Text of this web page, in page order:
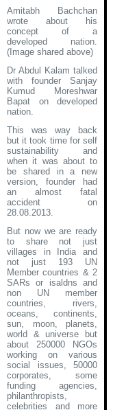
Amitabh Bachchan
wrote about his
concept of a
developed nation.
(Image shared above)
Dr Abdul Kalam talked
with founder Sanjay
Kumud Moreshwar
Bapat on developed
nation.
This was way back
but it took time for self
sustainability and
when it was about to
be shared in a new
version, founder had
an almost fatal
accident on
28.08.2013.
But now we are ready
to share not just
villages in India and
not just 193 UN
Member countries & 2
SARs or isaldns and
non UN member
countries, rivers,
oceans, continents,
sun, moon, planets,
world & universe but
about 250000 NGOs
working on various
social issues, 50000
corporates, some
funding agencies,
philanthropists,
celebrities and more